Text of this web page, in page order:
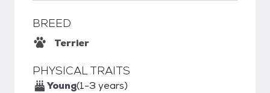
BREED
Terrier
PHYSICAL TRAITS
Young(1-3 years)